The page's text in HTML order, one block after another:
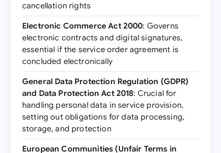
cancellation rights
Electronic Commerce Act 2000: Governs
electronic contracts and digital signatures,
essential if the service order agreement is
concluded electronically
General Data Protection Regulation (GDPR)
and Data Protection Act 2018: Crucial for
handling personal data in service provision,
setting out obligations for data processing,
storage, and protection
European Communities (Unfair Terms in